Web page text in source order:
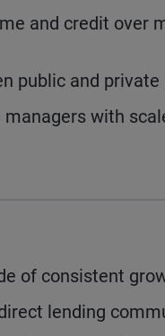
and credit over
public and
with
of consistent
lending